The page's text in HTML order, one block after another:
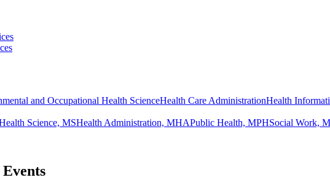
and Occupational Health ScienceHealth Care AdministrationHealth
Science, MSHealth Administration, MHAPublic Health, MPHSocial Work,